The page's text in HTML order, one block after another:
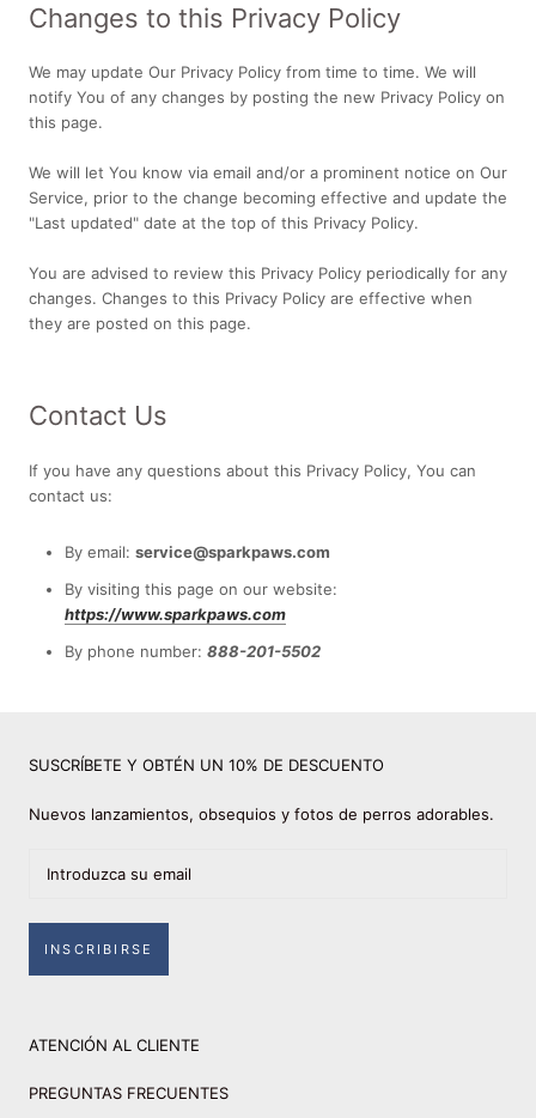
Changes to this Privacy Policy
We may update Our Privacy Policy from time to time. We will
notify You of any changes by posting the new Privacy Policy on
this page.
We will let You know via email and/or a prominent notice on Our
Service, prior to the change becoming effective and update the
"Last updated" date at the top of this Privacy Policy.
You are advised to review this Privacy Policy periodically for any
changes. Changes to this Privacy Policy are effective when
they are posted on this page.
Contact Us
If you have any questions about this Privacy Policy, You can
contact us:
By email: service@sparkpaws.com
By visiting this page on our website:
https://www.sparkpaws.com
By phone number: 888-201-5502
SUSCRÍBETE Y OBTÉN UN 10% DE DESCUENTO
Nuevos lanzamientos, obsequios y fotos de perros adorables.
INSCRIBIRSE
ATENCIÓN AL CLIENTE
PREGUNTAS FRECUENTES